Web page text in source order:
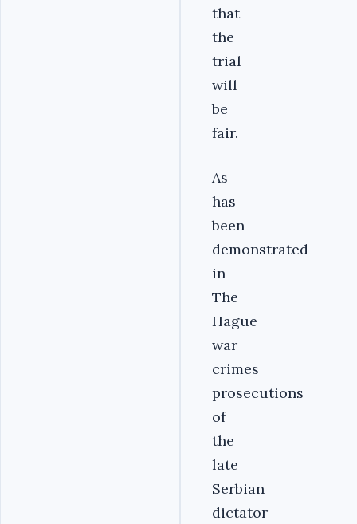
that
the
trial
will
be
fair.
As
has
been
demonstrated
in
The
Hague
war
crimes
prosecutions
of
the
late
Serbian
dictator